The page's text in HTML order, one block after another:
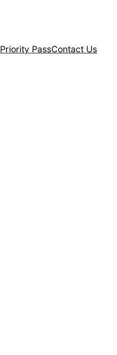
Priority PassContact Us